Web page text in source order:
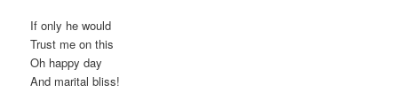
If only he would
Trust me on this
Oh happy day
And marital bliss!